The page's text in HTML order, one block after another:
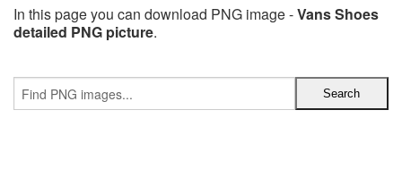
In this page you can download PNG image -Vans Shoes
detailed PNG picture.